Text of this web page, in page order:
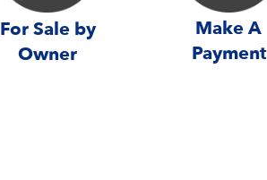
For Sale by
Owner
Make A
Payment